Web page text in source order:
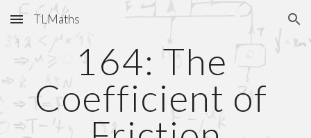
Skip to main content Skip to navigation
TLMaths
164: The
Coefficient of